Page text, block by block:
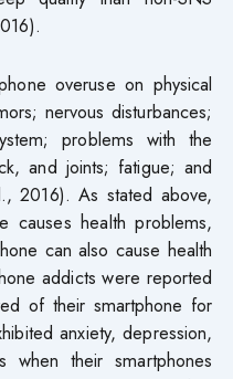
overuse on physical
nervous disturbances;
problems with the
and joints; fatigue; and
2016). As stated above,
causes health problems,
can also cause health
addicts were reported
of their smartphone for
anxiety, depression,
when their smartphones